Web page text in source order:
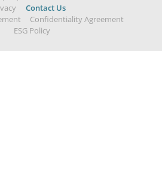
Contact Us
Confidentiality Agreement
ESG Policy